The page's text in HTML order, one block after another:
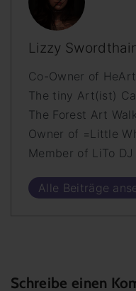
Lizzy
Co-Owner of HeArt
The tiny Art(ist)
The Forest Art
Owner of =Little
Member of LiTo DJ
Alle Beiträge
Schreibe einen